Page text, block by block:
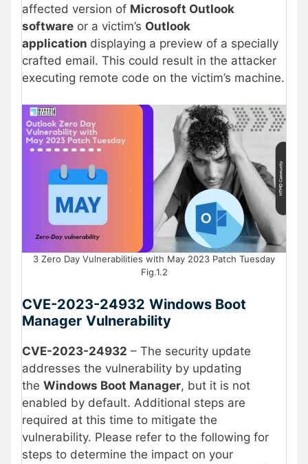
affected version of Microsoft Outlook
software or a victim’s Outlook
application displaying a preview of a specially
crafted email. This could result in the attacker
executing remote code on the victim’s machine.
3 Zero Day Vulnerabilities with May 2023 Patch Tuesday
Fig.1.2
CVE-2023-24932 Windows Boot
Manager Vulnerability
CVE-2023-24932 – The security update
addresses the vulnerability by updating
the Windows Boot Manager, but it is not
enabled by default. Additional steps are
required at this time to mitigate the
vulnerability. Please refer to the following for
steps to determine the impact on your